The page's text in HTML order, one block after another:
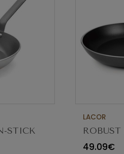
STICK
LACOR
FRYING
49.09€